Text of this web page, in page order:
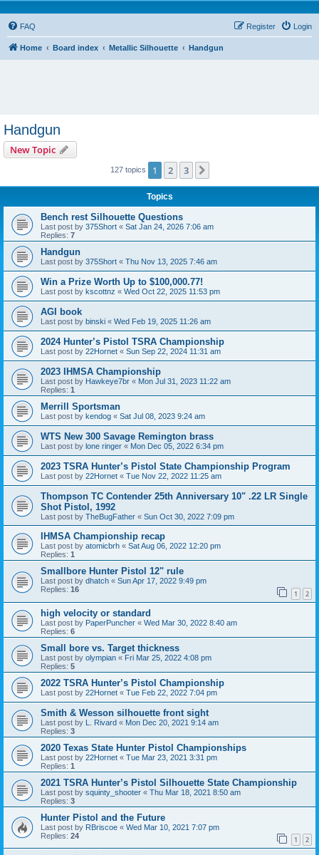
FAQ Login
Register
Home Board index Metallic Silhouette Handgun
Handgun
New Topic
127 topics 1 2 3
Topics
Bench rest Silhouette Questions
Last post by 375Short « Sat Jan 24, 2026 7:06 am
Replies: 7
Handgun
Last post by 375Short « Thu Nov 13, 2025 7:46 am
Win a Prize Worth Up to $100,000.77!
Last post by kscottnz « Wed Oct 22, 2025 11:53 pm
AGI book
Last post by binski « Wed Feb 19, 2025 11:26 am
2024 Hunter’s Pistol TSRA Championship
Last post by 22Hornet « Sun Sep 22, 2024 11:31 am
2023 IHMSA Championship
Last post by Hawkeye7br « Mon Jul 31, 2023 11:22 am
Replies: 1
Merrill Sportsman
Last post by kendog « Sat Jul 08, 2023 9:24 am
WTS New 300 Savage Remington brass
Last post by lone ringer « Mon Dec 05, 2022 6:34 pm
2023 TSRA Hunter’s Pistol State Championship Program
Last post by 22Hornet « Tue Nov 22, 2022 11:25 am
Thompson TC Contender 25th Anniversary 10" .22 LR Single
Shot Pistol, 1992
Last post by TheBugFather « Sun Oct 30, 2022 7:09 pm
IHMSA Championship recap
Last post by atomicbrh « Sat Aug 06, 2022 12:20 pm
Replies: 1
Smallbore Hunter Pistol 12" rule
Last post by dhatch « Sun Apr 17, 2022 9:49 pm
Replies: 16 1 2
high velocity or standard
Last post by PaperPuncher « Wed Mar 30, 2022 8:40 am
Replies: 6
Small bore vs. Target thickness
Last post by olympian « Fri Mar 25, 2022 4:08 pm
Replies: 5
2022 TSRA Hunter’s Pistol Championship
Last post by 22Hornet « Tue Feb 22, 2022 7:04 pm
Smith & Wesson silhouette front sight
Last post by L. Rivard « Mon Dec 20, 2021 9:14 am
Replies: 3
2020 Texas State Hunter Pistol Championships
Last post by 22Hornet « Tue Mar 23, 2021 3:31 pm
Replies: 1
2021 TSRA Hunter’s Pistol Silhouette State Championship
Last post by squinty_shooter « Thu Mar 18, 2021 8:50 am
Replies: 3
Hunter Pistol and the Future
Last post by RBriscoe « Wed Mar 10, 2021 7:07 pm
Replies: 24 1 2